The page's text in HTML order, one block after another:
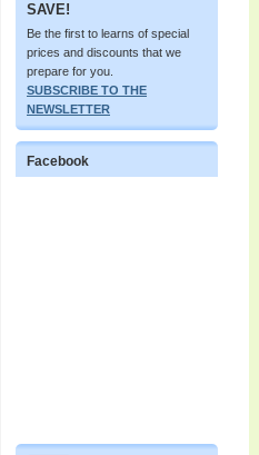
SAVE!
Be the first to learns of special
prices and discounts that we
prepare for you.
SUBSCRIBE TO THE
NEWSLETTER
Facebook